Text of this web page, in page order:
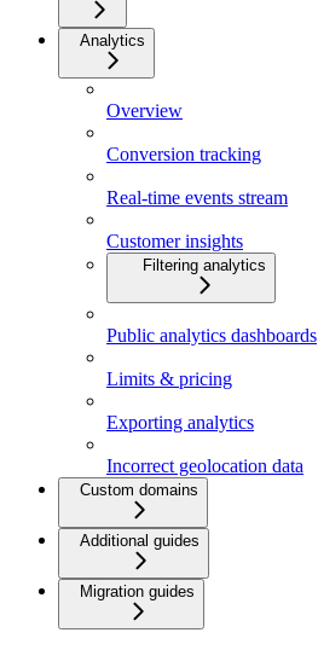
Analytics
Overview
Conversion tracking
Real-time events stream
Customer insights
Filtering analytics
Public analytics dashboards
Limits & pricing
Exporting analytics
Incorrect geolocation data
Custom domains
Additional guides
Migration guides